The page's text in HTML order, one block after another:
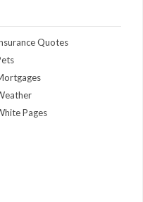
Quotes
Pages